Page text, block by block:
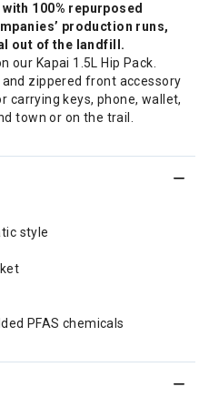
100% repurposed
production runs,
out of the landfill.
Kapai 1.5L Hip Pack.
zippered front accessory
carrying keys, phone, wallet,
town or on the trail.
style
PFAS chemicals